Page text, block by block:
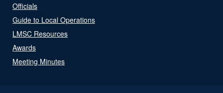
Officials
Guide to Local Operations
LMSC Resources
Awards
Meeting Minutes